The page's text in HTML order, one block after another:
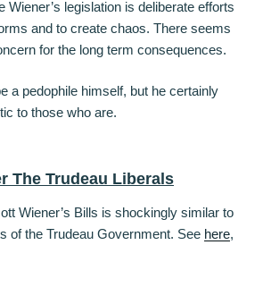
Wiener’s legislation is deliberate efforts
and to create chaos. There seems
for the long term consequences.
a pedophile himself, but he certainly
to those who are.
The Trudeau Liberals
Wiener’s Bills is shockingly similar to
of the Trudeau Government. See here,